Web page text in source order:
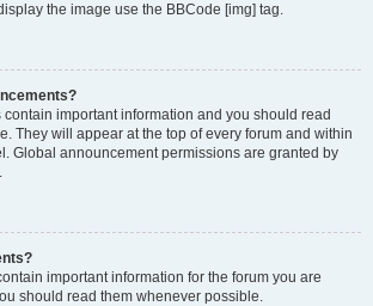
the image use the BBCode [img] tag.
important information and you should read
They will appear at the top of every forum and within
Global announcement permissions are granted by
important information for the forum you are
should read them whenever possible.